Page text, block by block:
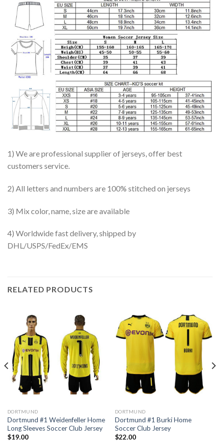
1) We are professional supplier of jerseys, offer best
customers service.
2) All letters and numbers are 100% stitched on jerseys
3) Mix color, name, size are available
4) Worldwide fast delivery, shipped by
DHL/USPS/FedEx/EMS
RELATED PRODUCTS
DORTMUND
Dortmund #1 Weidenfeller Home
Long Sleeves Soccer Club Jersey
$19.00
DORTMUND
Dortmund #1 Burki Home
Soccer Club Jersey
$22.00